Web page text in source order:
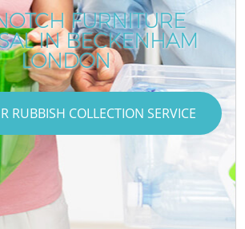
FURNITURE
IN BECKENHAM
LONDON
RUBBISH COLLECTION SERVICE